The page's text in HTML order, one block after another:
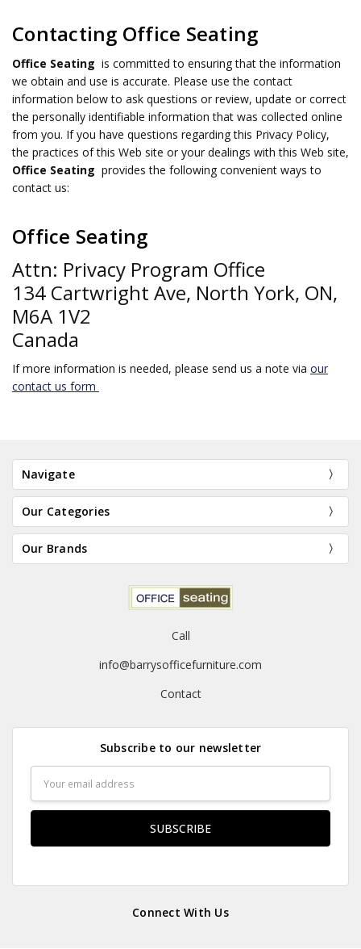
Contacting Office Seating
Office Seating is committed to ensuring that the information
we obtain and use is accurate. Please use the contact
information below to ask questions or review, update or correct
the personally identifiable information that was collected online
from you. If you have questions regarding this Privacy Policy,
the practices of this Web site or your dealings with this Web site,
Office Seating provides the following convenient ways to
contact us:
Office Seating
Attn: Privacy Program Office
134 Cartwright Ave, North York, ON,
M6A 1V2
Canada
If more information is needed, please send us a note via our
contact us form
Navigate
Our Categories
Our Brands
Call
info@barrysofficefurniture.com
Contact
Subscribe to our newsletter
Address
Connect With Us